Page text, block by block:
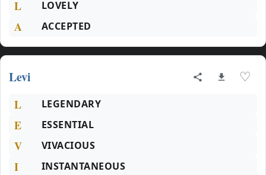
L LOVELY
A ACCEPTED
Levi ♡
L LEGENDARY
E ESSENTIAL
V VIVACIOUS
I INSTANTANEOUS